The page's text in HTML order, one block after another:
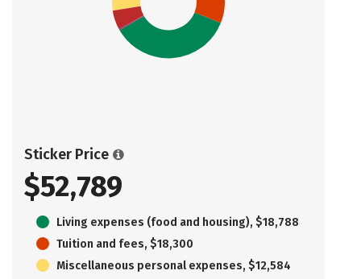
Sticker Price
$52,789
Living expenses (food and housing), $18,788
Tuition and fees, $18,300
Miscellaneous personal expenses, $12,584